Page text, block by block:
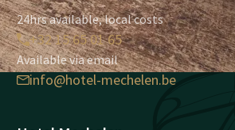
24hrs available, local costs
+32 15 65 01 65
Available via email
info@hotel-mechelen.be